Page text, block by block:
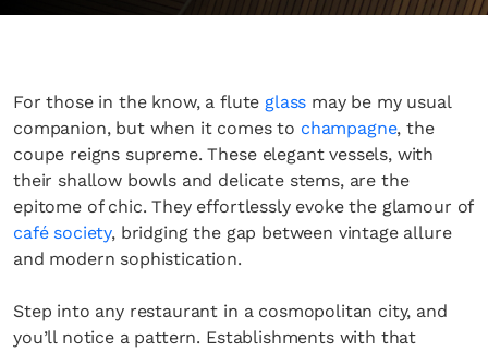
For those in the know, a flute glass may be my usual
companion, but when it comes to champagne, the
coupe reigns supreme. These elegant vessels, with
their shallow bowls and delicate stems, are the
epitome of chic. They effortlessly evoke the glamour of
café society, bridging the gap between vintage allure
and modern sophistication.
Step into any restaurant in a cosmopolitan city, and
you’ll notice a pattern. Establishments with that